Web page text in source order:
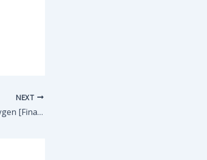
NEXT
VirtualDJ Portable + Keygen [Final] x64 [Windows]